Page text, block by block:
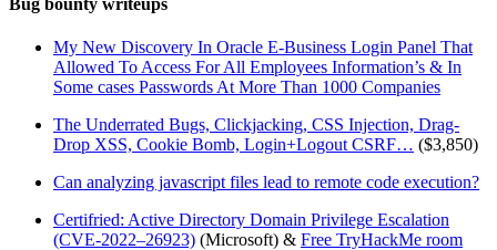
My New Discovery In Oracle E-Business Login Panel That
Allowed To Access For All Employees Information’s & In
Some cases Passwords At More Than 1000 Companies
The Underrated Bugs, Clickjacking, CSS Injection, Drag-
Drop XSS, Cookie Bomb, Login+Logout CSRF… ($3,850)
Can analyzing javascript files lead to remote code execution?
Certifried: Active Directory Domain Privilege Escalation
(CVE-2022–26923) (Microsoft) & Free TryHackMe room